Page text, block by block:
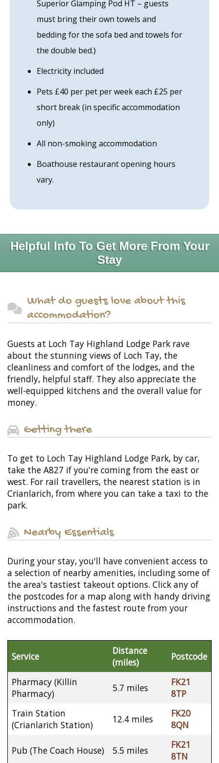
Superior Glamping Pod HT – guests
must bring their own towels and
bedding for the sofa bed and towels for
the double bed.)
Electricity included
Pets £40 per pet per week each £25 per
short break (in specific accommodation
only)
All non-smoking accommodation
Boathouse restaurant opening hours
vary.
Helpful Info To Get More From Your
Stay
What do guests love about this
accommodation?
Guests at Loch Tay Highland Lodge Park rave
about the stunning views of Loch Tay, the
cleanliness and comfort of the lodges, and the
friendly, helpful staff. They also appreciate the
well-equipped kitchens and the overall value for
money.
Getting there
To get to Loch Tay Highland Lodge Park, by car,
take the A827 if you're coming from the east or
west. For rail travellers, the nearest station is in
Crianlarich, from where you can take a taxi to the
park.
Nearby Essentials
During your stay, you'll have convenient access to
a selection of nearby amenities, including some of
the area's tastiest takeout options. Click any of
the postcodes for a map along with handy driving
instructions and the fastest route from your
accommodation.
Service
Distance
(miles)
Postcode
Pharmacy (Killin
Pharmacy)
5.7 miles
FK21
8TP
Train Station
(Crianlarich Station)
12.4 miles
FK20
8QN
Pub (The Coach House) 5.5 miles
FK21
8TN